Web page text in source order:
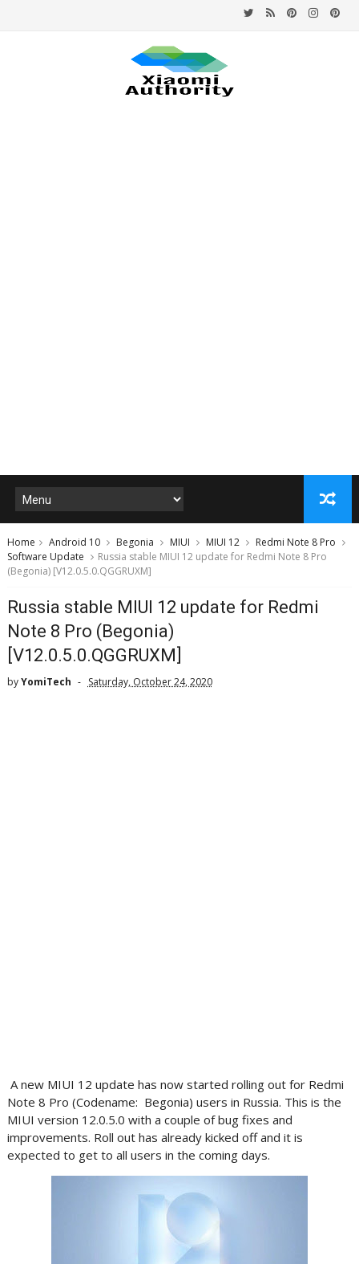
Home Android 10 Begonia MIUI MIUI 12
Redmi Note 8 Pro
Software Update
Russia stable MIUI 12 update for Redmi Note 8 Pro
(Begonia) [V12.0.5.0.QGGRUXM]
Russia stable MIUI 12 update for Redmi
Note 8 Pro (Begonia)
[V12.0.5.0.QGGRUXM]
byYomiTech Saturday, October 24, 2020
A new MIUI 12 update has now started rolling out for Redmi
Note 8 Pro (Codename: Begonia) users in Russia. This is the
MIUI version 12.0.5.0 with a couple of bug fixes and
improvements. Roll out has already kicked off and it is
expected to get to all users in the coming days.